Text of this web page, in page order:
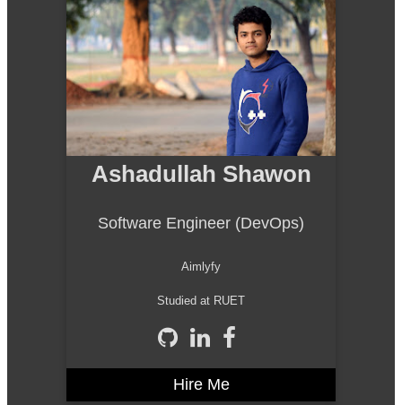
Ashadullah Shawon
Software Engineer (DevOps)
Aimlyfy
Studied at RUET
Hire Me